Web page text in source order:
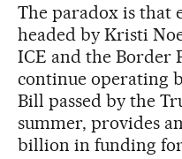
The paradox is that
headed by Kristi
ICE and the Border
continue operating
Bill passed by the
summer, provides
billion in funding